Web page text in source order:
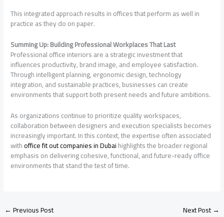
This integrated approach results in offices that perform as well in
practice as they do on paper.
Summing Up: Building Professional Workplaces That Last
Professional office interiors are a strategic investment that
influences productivity, brand image, and employee satisfaction.
Through intelligent planning, ergonomic design, technology
integration, and sustainable practices, businesses can create
environments that support both present needs and future ambitions.
As organizations continue to prioritize quality workspaces,
collaboration between designers and execution specialists becomes
increasingly important. In this context, the expertise often associated
withoffice fit out companies in Dubaihighlights the broader regional
emphasis on delivering cohesive, functional, and future-ready office
environments that stand the test of time.
←Previous Post Next Post→